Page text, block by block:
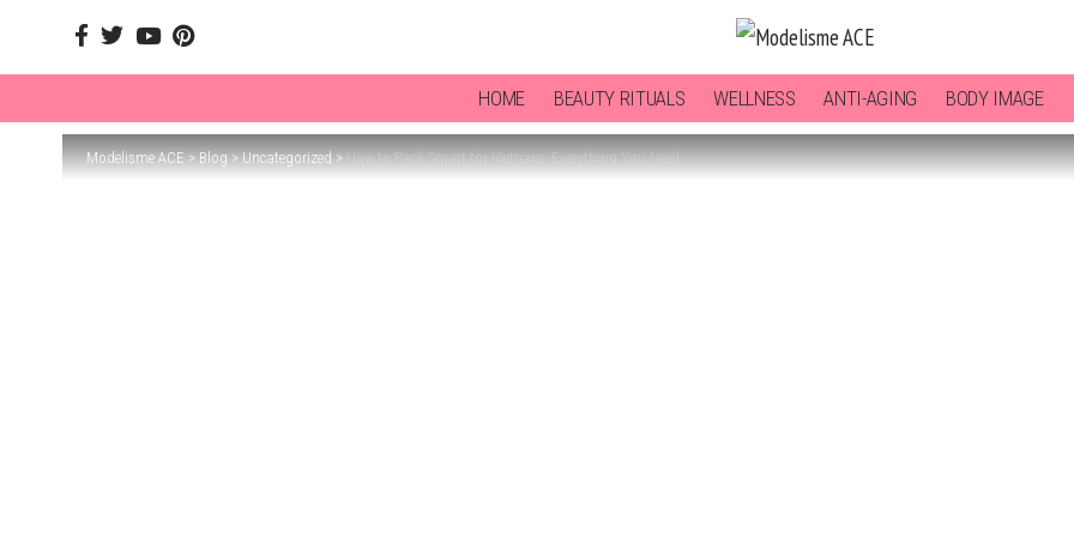
HOME BEAUTY RITUALS WELLNESS ANTI-AGING BODY IMAGE
Modelisme ACE>Blog>Uncategorized>How to Pack Smart for Vietnam: Everything You Need